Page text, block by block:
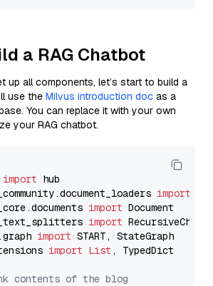
a RAG Chatbot
up all components, let’s start to build a
use the Milvus introduction doc as a
You can replace it with your own
your RAG chatbot.
import
import
import
import
import
import List , TypedDict
contents of the blog